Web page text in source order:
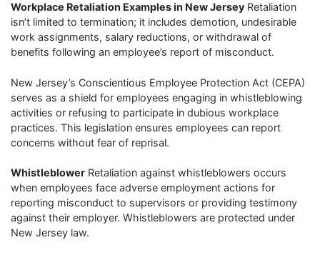
Workplace Retaliation Examples in New Jersey Retaliation
isn’t limited to termination; it includes demotion, undesirable
work assignments, salary reductions, or withdrawal of
benefits following an employee’s report of misconduct.
New Jersey’s Conscientious Employee Protection Act (CEPA)
serves as a shield for employees engaging in whistleblowing
activities or refusing to participate in dubious workplace
practices. This legislation ensures employees can report
concerns without fear of reprisal.
Whistleblower Retaliation against whistleblowers occurs
when employees face adverse employment actions for
reporting misconduct to supervisors or providing testimony
against their employer. Whistleblowers are protected under
New Jersey law.